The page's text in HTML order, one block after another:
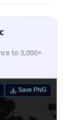
to 3,000+
Save PNG